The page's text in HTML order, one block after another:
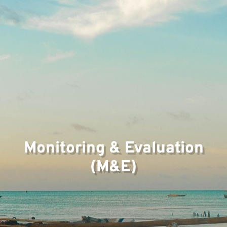
Monitoring & Evaluation
(M&E)